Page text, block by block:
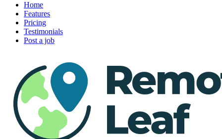
Home
Features
Pricing
Testimonials
Post a job